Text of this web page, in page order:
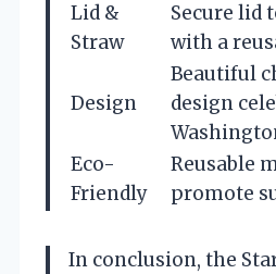
Lid &
Straw
Secure lid
with a
Design
Beautiful
design
Eco-
Friendly
Reusable
promote
In conclusion, the